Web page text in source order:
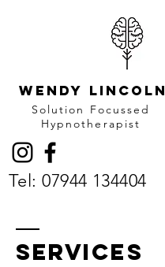
Wendy LINCOLN
Solution Focussed
Hypnotherapist
Tel:07944 134404
SERVICES